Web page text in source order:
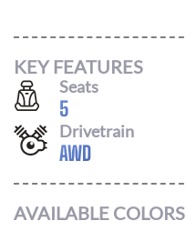
KEY FEATURES
Seats
5
Drivetrain
AWD
AVAILABLE COLORS